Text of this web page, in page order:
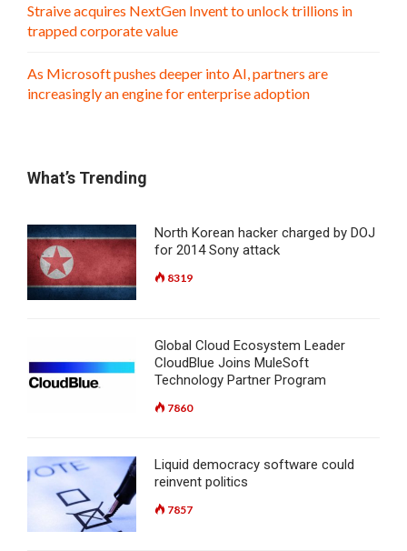
Straive acquires NextGen Invent to unlock trillions in
trapped corporate value
As Microsoft pushes deeper into AI, partners are
increasingly an engine for enterprise adoption
What’s Trending
North Korean hacker charged by DOJ
for 2014 Sony attack
8319
Global Cloud Ecosystem Leader
CloudBlue Joins MuleSoft
Technology Partner Program
7860
Liquid democracy software could
reinvent politics
7857